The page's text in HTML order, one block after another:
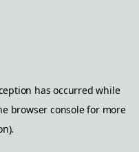
has occurred while
browser consolefor more